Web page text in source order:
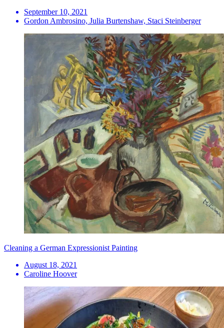
September 10, 2021
Gordon Ambrosino, Julia Burtenshaw, Staci Steinberger
Cleaning a German Expressionist Painting
August 18, 2021
Caroline Hoover